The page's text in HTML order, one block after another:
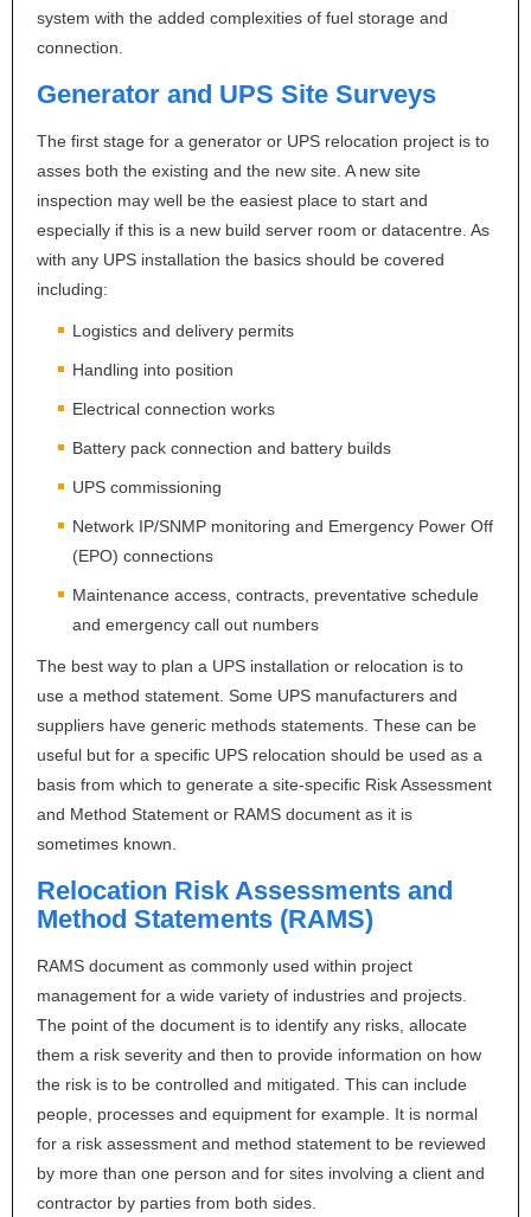
system with the added complexities of fuel storage and
connection.
Generator and UPS Site Surveys
The first stage for a generator or UPS relocation project is to
asses both the existing and the new site. A new site
inspection may well be the easiest place to start and
especially if this is a new build server room or datacentre. As
with any UPS installation the basics should be covered
including:
Logistics and delivery permits
Handling into position
Electrical connection works
Battery pack connection and battery builds
UPS commissioning
Network IP/SNMP monitoring and Emergency Power Off
(EPO) connections
Maintenance access, contracts, preventative schedule
and emergency call out numbers
The best way to plan a UPS installation or relocation is to
use a method statement. Some UPS manufacturers and
suppliers have generic methods statements. These can be
useful but for a specific UPS relocation should be used as a
basis from which to generate a site-specific Risk Assessment
and Method Statement or RAMS document as it is
sometimes known.
Relocation Risk Assessments and
Method Statements (RAMS)
RAMS document as commonly used within project
management for a wide variety of industries and projects.
The point of the document is to identify any risks, allocate
them a risk severity and then to provide information on how
the risk is to be controlled and mitigated. This can include
people, processes and equipment for example. It is normal
for a risk assessment and method statement to be reviewed
by more than one person and for sites involving a client and
contractor by parties from both sides.